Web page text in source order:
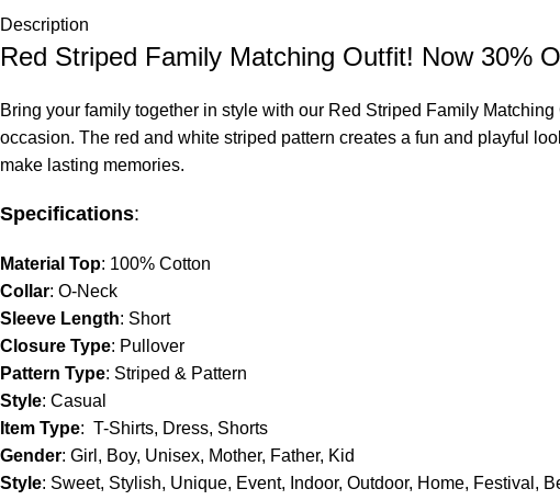
Description
Red Striped Family Matching Outfit! Now 30%
Bring your family together in style with our Red Striped Family Matching
occasion. The red and white striped pattern creates a fun and playful
make lasting memories.
Specifications:
Material Top: 100% Cotton
Collar: O-Neck
Sleeve Length: Short
Closure Type: Pullover
Pattern Type: Striped & Pattern
Style: Casual
Item Type: T-Shirts, Dress, Shorts
Gender: Girl, Boy, Unisex, Mother, Father, Kid
Style: Sweet, Stylish, Unique, Event, Indoor, Outdoor, Home, Festival,